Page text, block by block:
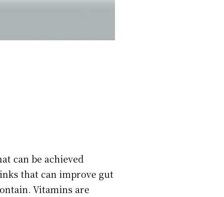
can be achieved
that can improve gut
Vitamins are